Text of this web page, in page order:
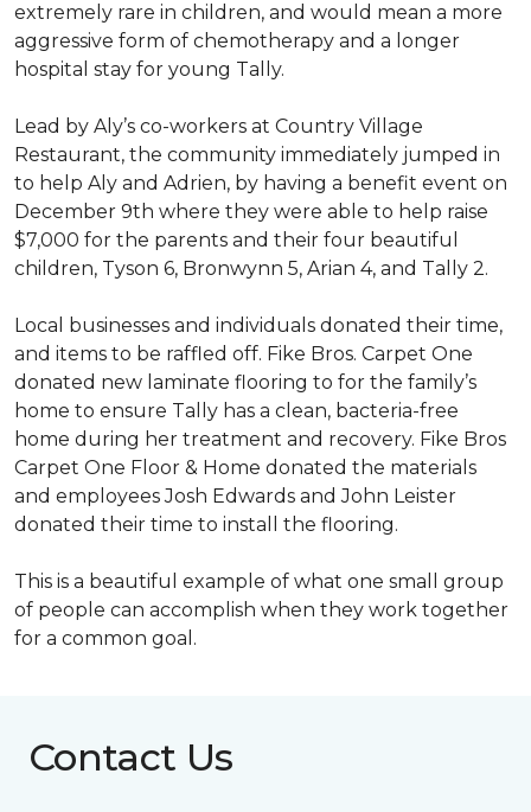
extremely rare in children, and would mean a more
aggressive form of chemotherapy and a longer
hospital stay for young Tally.
Lead by Aly’s co-workers at Country Village
Restaurant, the community immediately jumped in
to help Aly and Adrien, by having a benefit event on
December 9th where they were able to help raise
$7,000 for the parents and their four beautiful
children, Tyson 6, Bronwynn 5, Arian 4, and Tally 2.
Local businesses and individuals donated their time,
and items to be raffled off. Fike Bros. Carpet One
donated new laminate flooring to for the family’s
home to ensure Tally has a clean, bacteria-free
home during her treatment and recovery. Fike Bros
Carpet One Floor & Home donated the materials
and employees Josh Edwards and John Leister
donated their time to install the flooring.
This is a beautiful example of what one small group
of people can accomplish when they work together
for a common goal.
Contact Us